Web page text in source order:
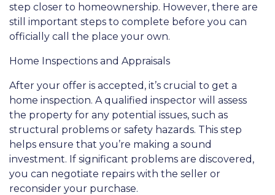
step closer to homeownership. However, there are
still important steps to complete before you can
officially call the place your own.
Home Inspections and Appraisals
After your offer is accepted, it’s crucial to get a
home inspection. A qualified inspector will assess
the property for any potential issues, such as
structural problems or safety hazards. This step
helps ensure that you’re making a sound
investment. If significant problems are discovered,
you can negotiate repairs with the seller or
reconsider your purchase.